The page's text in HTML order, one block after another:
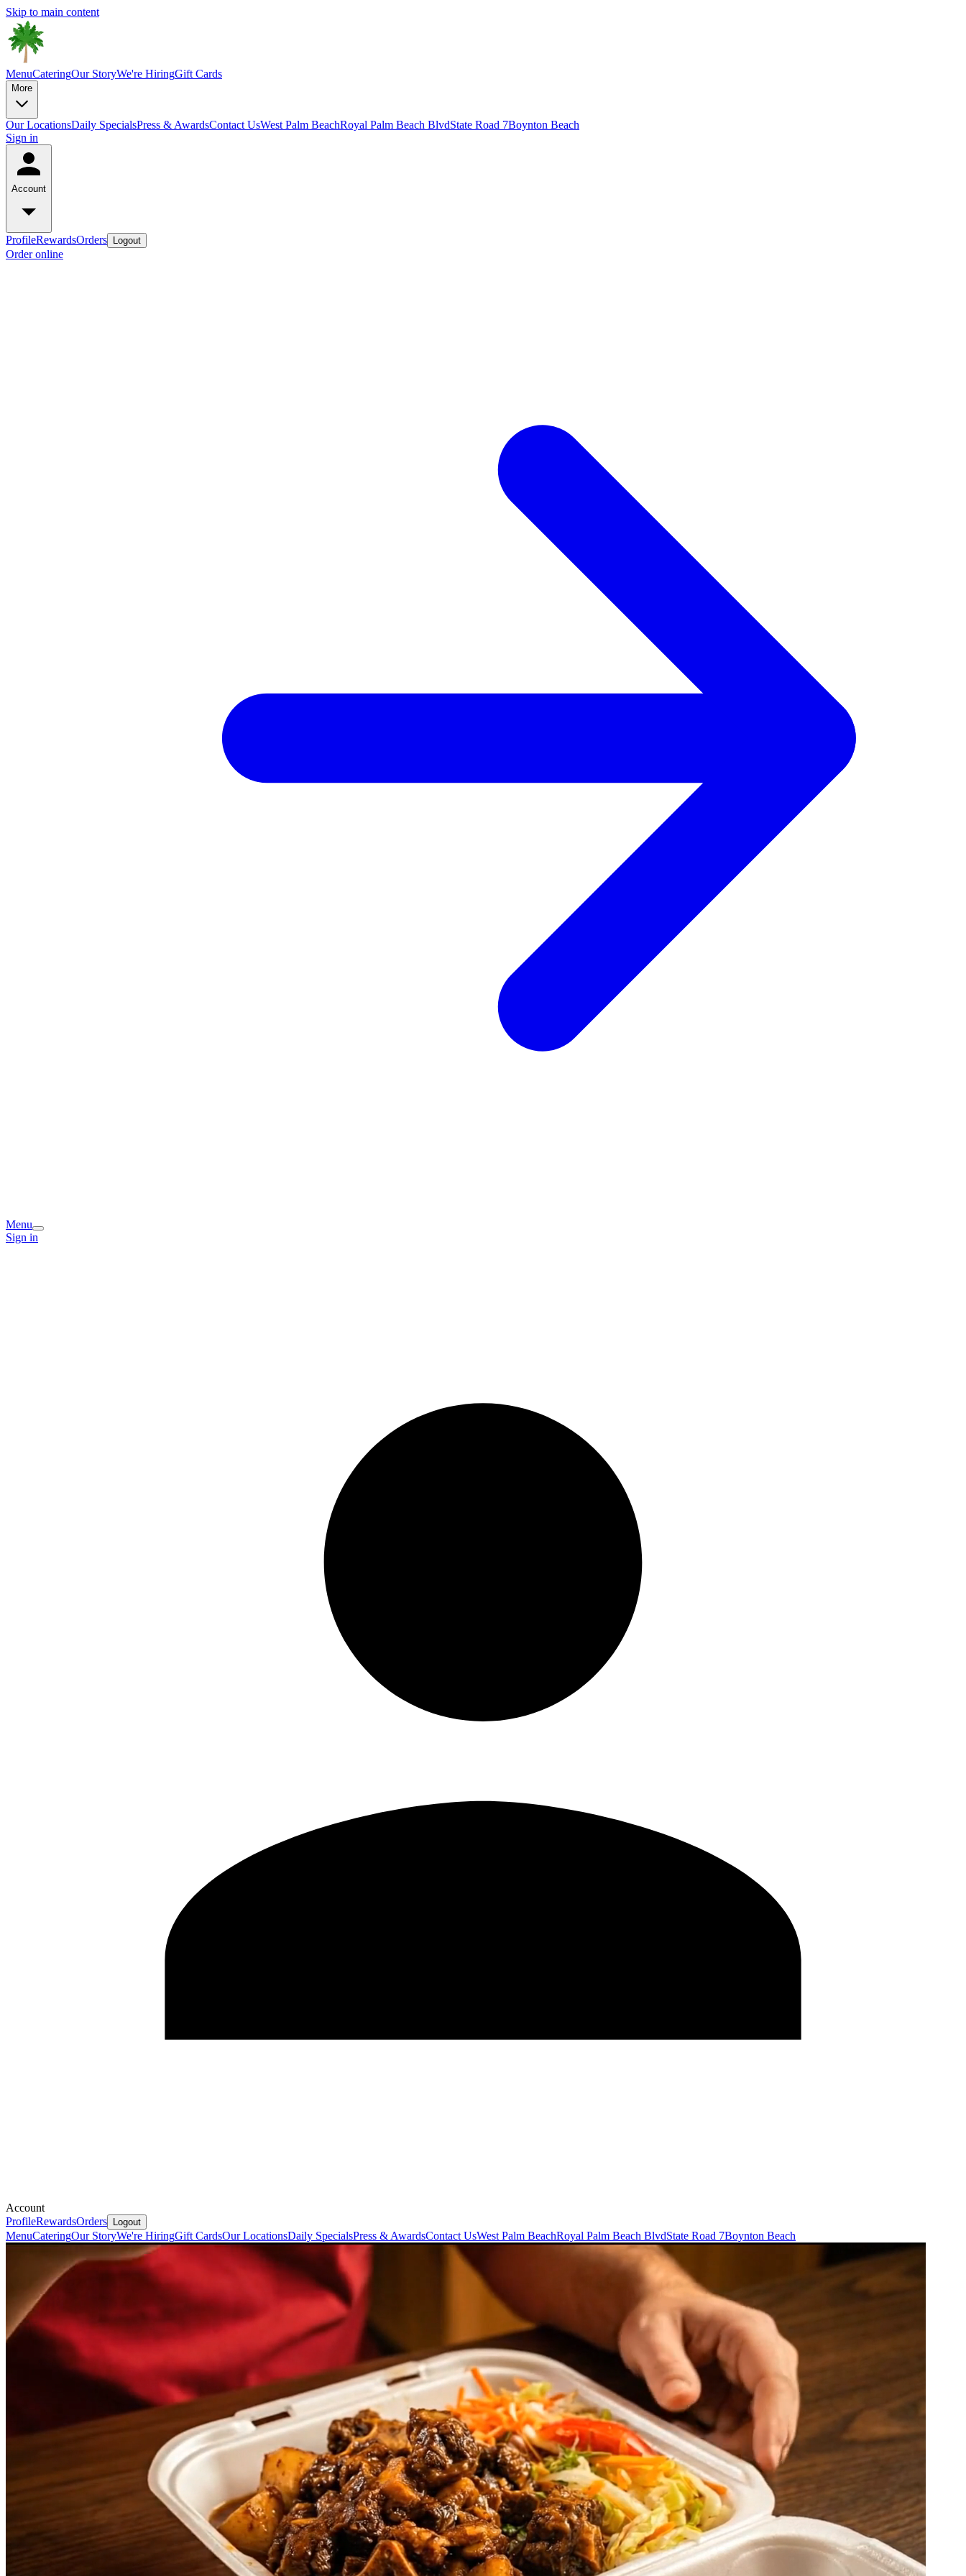
Skip to main content
MenuCateringOur StoryWe're HiringGift Cards
More
Our LocationsDaily SpecialsPress & AwardsContact UsWest Palm BeachRoyal Palm Beach BlvdState Road 7Boynton Beach
Sign in
Account
ProfileRewardsOrders Logout
Order online
Menu
Sign in
Account
ProfileRewardsOrders Logout
MenuCateringOur StoryWe're HiringGift CardsOur LocationsDaily SpecialsPress & AwardsContact UsWest Palm BeachRoyal Palm Beach BlvdState Road 7Boynton Beach